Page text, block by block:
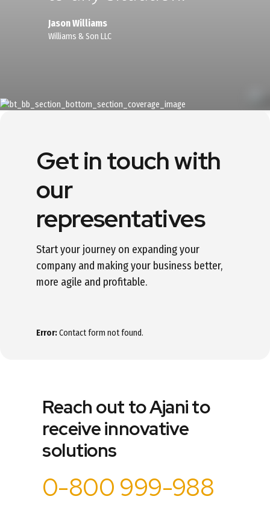
Jason Williams
Williams & Son LLC
Get in touch with
our
representatives
Start your journey on expanding your
company and making your business better,
more agile and profitable.
Error:Contact form not found.
Reach out to Ajani to
receive innovative
solutions
0-800 999-988